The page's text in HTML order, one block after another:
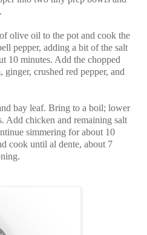
olive oil to the pot and cook the
pepper, adding a bit of the salt
10 minutes. Add the chopped
crushed red pepper, and
bay leaf. Bring to a boil; lower
Add chicken and remaining salt
simmering for about 10
cook until al dente, about 7